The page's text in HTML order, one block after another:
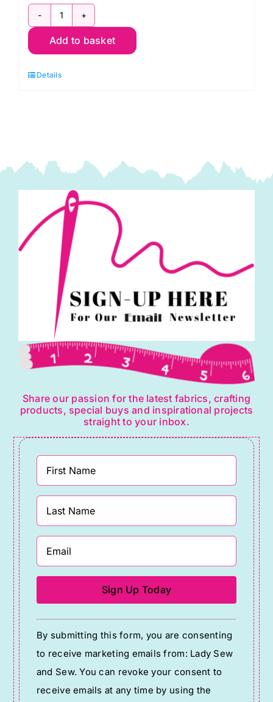
1473-
T24
Texture:
Add to basket
Details
Share our passion for the latest fabrics, crafting
products, special buys and inspirational projects
straight to your inbox.
Constant
Contact
Use.
Please
leave
By submitting this form, you are consenting
to receive marketing emails from: Lady Sew
and Sew. You can revoke your consent to
receive emails at any time by using the